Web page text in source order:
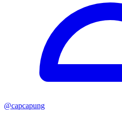
@capcapung